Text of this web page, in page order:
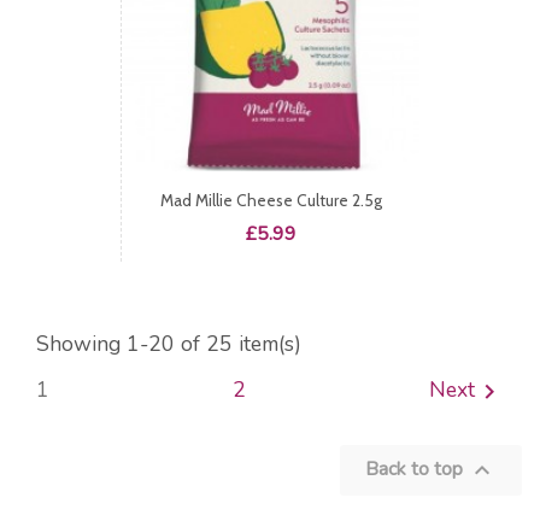
Mad Millie Cheese Culture 2.5g
Price
£5.99
Showing 1-20 of 25 item(s)
1
2 Next
Back to top 